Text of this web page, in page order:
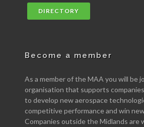
DIRECTORY
Become a member
As a member of the MAA you will be
organisation that supports
to develop new aerospace
competitive performance and win
Companies outside the Midlands are